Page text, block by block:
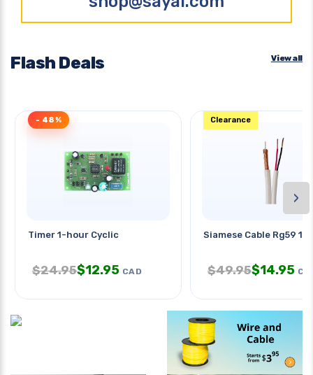
Flash Deals View all
Timer 1-hour Cyclic
- 48%
$24.95$12.95 CAD
Siamese Cable Rg59
Clearance
$49.95$14.95
›